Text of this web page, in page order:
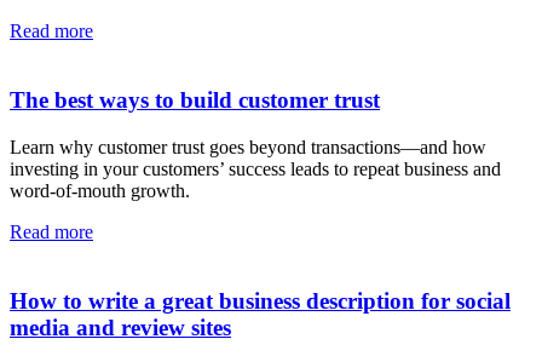
Read more
The best ways to build customer trust
Learn why customer trust goes beyond transactions—and how
investing in your customers’ success leads to repeat business and
word-of-mouth growth.
Read more
How to write a great business description for social
media and review sites